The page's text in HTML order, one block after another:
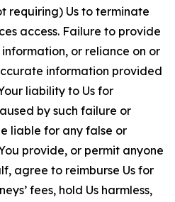
requiring) Us to terminate
access. Failure to provide
or reliance on or
information provided
liability to Us for
by such failure or
liable for any false or
provide, or permit anyone
agree to reimburse Us for
fees, hold Us harmless,